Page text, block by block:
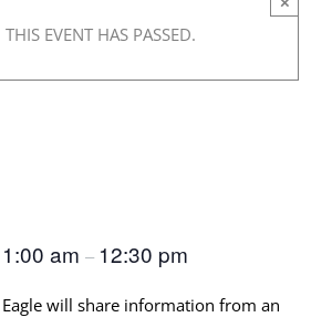
THIS EVENT HAS PASSED.
am – 12:30 pm
will share information from an